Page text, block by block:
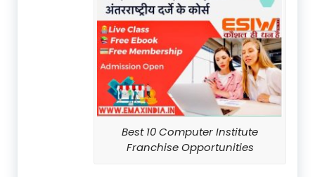
Best 10 Computer Institute
Franchise Opportunities